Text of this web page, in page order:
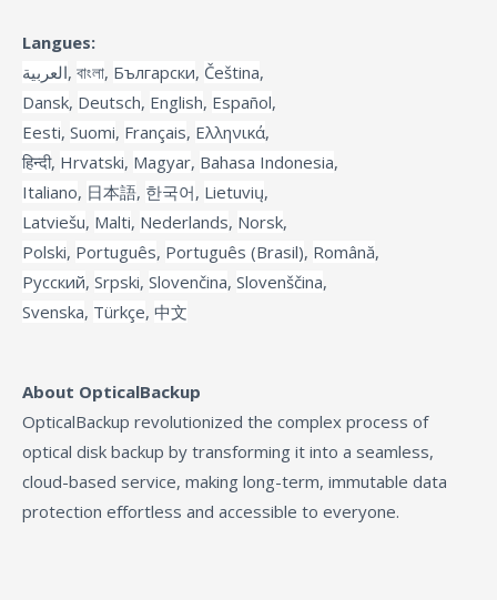
Langues:
العربية, বাংলা, Български, Čeština,
Dansk, Deutsch, English, Español,
Eesti, Suomi, Français, Ελληνικά,
हिन्दी, Hrvatski, Magyar, Bahasa Indonesia,
Italiano, 日本語, 한국어, Lietuvių,
Latviešu, Malti, Nederlands, Norsk,
Polski, Português, Português (Brasil), Română,
Русский, Srpski, Slovenčina, Slovenščina,
Svenska, Türkçe, 中文
About OpticalBackup
OpticalBackup revolutionized the complex process of
optical disk backup by transforming it into a seamless,
cloud-based service, making long-term, immutable data
protection effortless and accessible to everyone.